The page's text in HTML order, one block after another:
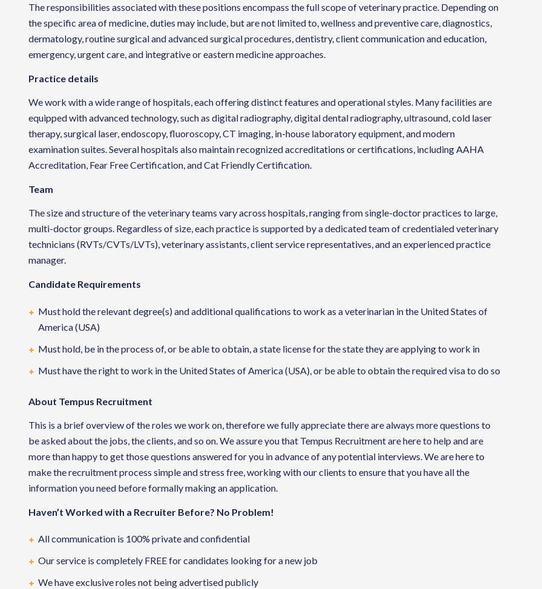
The responsibilities associated with these positions encompass the full scope of veterinary practice. Depending on
the specific area of medicine, duties may include, but are not limited to, wellness and preventive care, diagnostics,
dermatology, routine surgical and advanced surgical procedures, dentistry, client communication and education,
emergency, urgent care, and integrative or eastern medicine approaches.
Practice details
We work with a wide range of hospitals, each offering distinct features and operational styles. Many facilities are
equipped with advanced technology, such as digital radiography, digital dental radiography, ultrasound, cold laser
therapy, surgical laser, endoscopy, fluoroscopy, CT imaging, in-house laboratory equipment, and modern
examination suites. Several hospitals also maintain recognized accreditations or certifications, including AAHA
Accreditation, Fear Free Certification, and Cat Friendly Certification.
Team
The size and structure of the veterinary teams vary across hospitals, ranging from single-doctor practices to large,
multi-doctor groups. Regardless of size, each practice is supported by a dedicated team of credentialed veterinary
technicians (RVTs/CVTs/LVTs), veterinary assistants, client service representatives, and an experienced practice
manager.
Candidate Requirements
Must hold the relevant degree(s) and additional qualifications to work as a veterinarian in the United States of
America (USA)
Must hold, be in the process of, or be able to obtain, a state license for the state they are applying to work in
Must have the right to work in the United States of America (USA), or be able to obtain the required visa to do so
About Tempus Recruitment
This is a brief overview of the roles we work on, therefore we fully appreciate there are always more questions to
be asked about the jobs, the clients, and so on. We assure you that Tempus Recruitment are here to help and are
more than happy to get those questions answered for you in advance of any potential interviews. We are here to
make the recruitment process simple and stress free, working with our clients to ensure that you have all the
information you need before formally making an application.
Haven’t Worked with a Recruiter Before? No Problem!
All communication is 100% private and confidential
Our service is completely FREE for candidates looking for a new job
We have exclusive roles not being advertised publicly